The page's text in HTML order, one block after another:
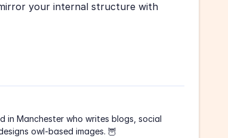
your internal structure with
in Manchester who writes blogs, social
owl-based images. 🦉